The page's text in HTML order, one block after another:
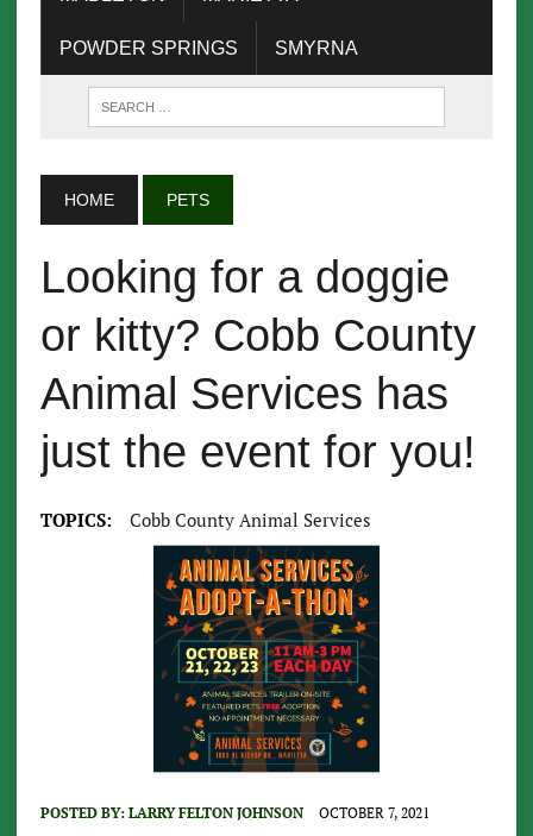
POWDER SPRINGS SMYRNA
HOME PETS
Looking for a doggie
or kitty? Cobb County
Animal Services has
just the event for you!
TOPICS: Cobb County Animal Services
POSTED BY: LARRY FELTON JOHNSON OCTOBER 7, 2021